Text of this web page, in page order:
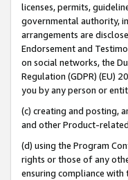
licenses, permits,
governmental authority,
arrangements are
Endorsement and
on social networks, the
Regulation (GDPR) (EU)
you by any person or
(c) creating and posting,
and other Product-
(d) using the Program
rights or those of any
ensuring compliance with